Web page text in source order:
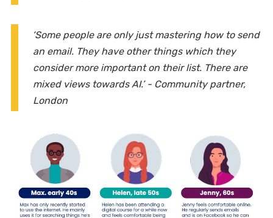
‘Some people are only just mastering how to send
an email. They have other things which they
consider more important on their list. There are
mixed views towards AI.’ - Community partner,
London